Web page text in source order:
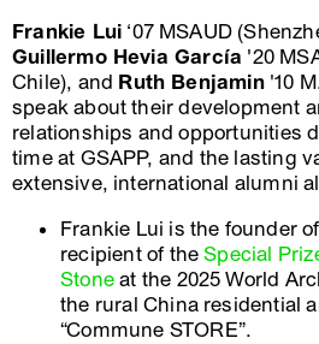
Frankie Lui ‘07 MSAUD
Guillermo Hevia García '20
Chile), and Ruth Benjamin'10
speak about their development
relationships and opportunities
time at GSAPP, and the lasting
extensive, international alumni
Frankie Lui is the founder
recipient of theSpecial
Stoneat the 2025 World
the rural China residential
“Commune STORE”.